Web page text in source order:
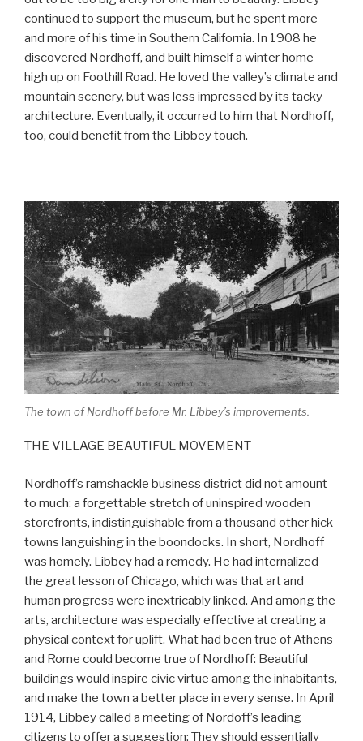
continued to support the museum, but he spent more
and more of his time in Southern California. In 1908 he
discovered Nordhoff, and built himself a winter home
high up on Foothill Road. He loved the valley’s climate and
mountain scenery, but was less impressed by its tacky
architecture. Eventually, it occurred to him that Nordhoff,
too, could benefit from the Libbey touch.
The town of Nordhoff before Mr. Libbey’s improvements.
THE VILLAGE BEAUTIFUL MOVEMENT
Nordhoff’s ramshackle business district did not amount
to much: a forgettable stretch of uninspired wooden
storefronts, indistinguishable from a thousand other hick
towns languishing in the boondocks. In short, Nordhoff
was homely. Libbey had a remedy. He had internalized
the great lesson of Chicago, which was that art and
human progress were inextricably linked. And among the
arts, architecture was especially effective at creating a
physical context for uplift. What had been true of Athens
and Rome could become true of Nordhoff: Beautiful
buildings would inspire civic virtue among the inhabitants,
and make the town a better place in every sense. In April
1914, Libbey called a meeting of Nordoff’s leading
citizens to offer a suggestion: They should essentially